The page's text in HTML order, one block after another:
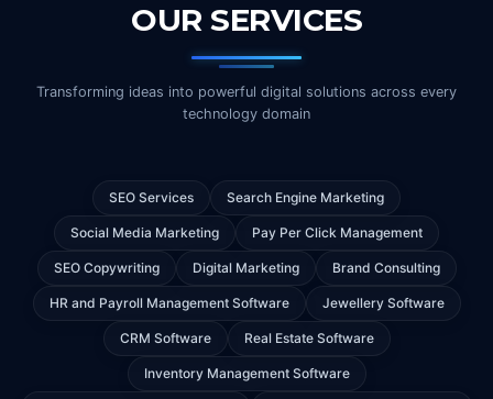
OUR SERVICES
Transforming ideas into powerful digital solutions across every
technology domain
SEO Services Search Engine Marketing
Social Media Marketing Pay Per Click Management
SEO Copywriting Digital Marketing Brand Consulting
HR and Payroll Management Software Jewellery Software
CRM Software Real Estate Software
Inventory Management Software